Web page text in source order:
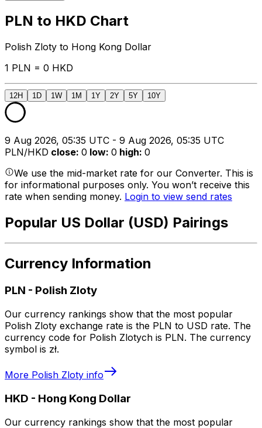
PLN to HKD Chart
Polish Zloty to Hong Kong Dollar
1 PLN = 0 HKD
12H 1D 1W 1M 1Y 2Y 5Y 10Y
9 Aug 2026, 05:35 UTC - 9 Aug 2026, 05:35 UTC
PLN/HKD close: 0 low: 0 high: 0
We use the mid-market rate for our Converter. This is
for informational purposes only. You won’t receive this
rate when sending money. Login to view send rates
Popular US Dollar (USD) Pairings
Currency Information
PLN - Polish Zloty
Our currency rankings show that the most popular
Polish Zloty exchange rate is the PLN to USD rate. The
currency code for Polish Zlotych is PLN. The currency
symbol is zł.
More Polish Zloty info
HKD - Hong Kong Dollar
Our currency rankings show that the most popular